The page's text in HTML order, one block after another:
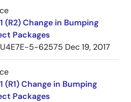
(R2) Change in Bumping
Packages
5-62575 Dec 19, 2017
(R1) Change in Bumping
Packages